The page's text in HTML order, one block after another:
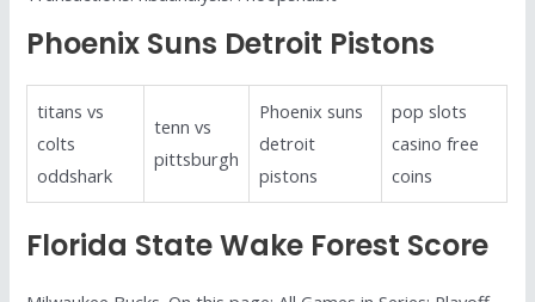
Phoenix Suns Detroit Pistons
titans vs
colts
oddshark
tenn vs
pittsburgh
Phoenix suns
detroit
pistons
pop slots
casino free
coins
Florida State Wake Forest Score